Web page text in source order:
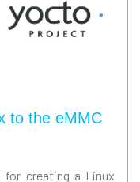
to the eMMC
creating a Linux